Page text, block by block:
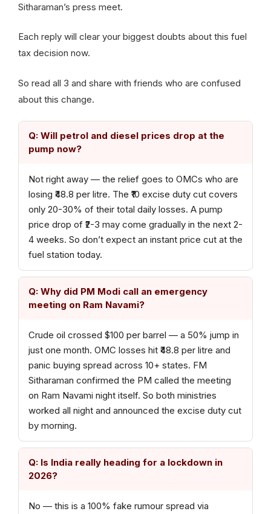
Sitharaman’s press meet.
Each reply will clear your biggest doubts about this fuel
tax decision now.
So read all 3 and share with friends who are confused
about this change.
Q: Will petrol and diesel prices drop at the
pump now?
Not right away — the relief goes to OMCs who are
losing ₹48.8 per litre. The ₹10 excise duty cut covers
only 20-30% of their total daily losses. A pump
price drop of ₹2-3 may come gradually in the next 2-
4 weeks. So don’t expect an instant price cut at the
fuel station today.
Q: Why did PM Modi call an emergency
meeting on Ram Navami?
Crude oil crossed $100 per barrel — a 50% jump in
just one month. OMC losses hit ₹48.8 per litre and
panic buying spread across 10+ states. FM
Sitharaman confirmed the PM called the meeting
on Ram Navami night itself. So both ministries
worked all night and announced the excise duty cut
by morning.
Q: Is India really heading for a lockdown in
2026?
No — this is a 100% fake rumour spread via